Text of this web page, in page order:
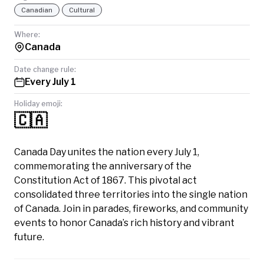
Canadian Cultural
Where:
Canada
Date change rule:
Every July 1
Holiday emoji:
🇨🇦
Canada Day unites the nation every July 1,
commemorating the anniversary of the
Constitution Act of 1867. This pivotal act
consolidated three territories into the single nation
of Canada. Join in parades, fireworks, and community
events to honor Canada’s rich history and vibrant
future.